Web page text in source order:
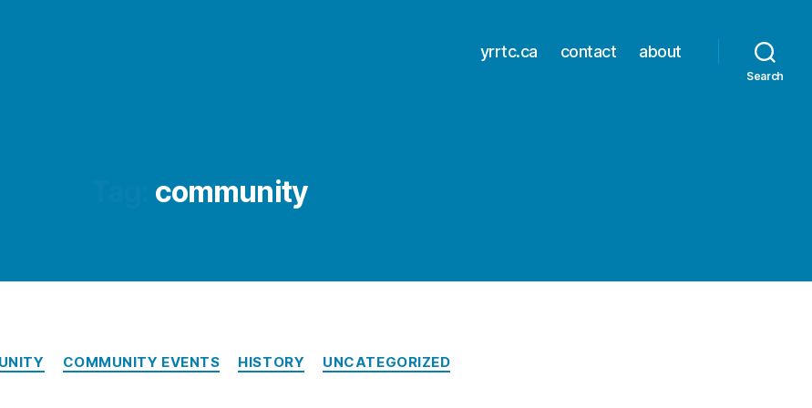
yrrtc.ca contact about
Search
community
Categories
COMMUNITY EVENTS HISTORY UNCATEGORIZED